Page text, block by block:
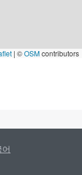
| ©OSMcontributors
어